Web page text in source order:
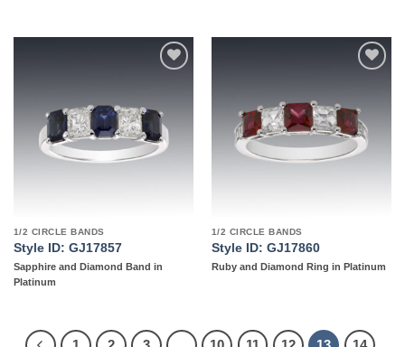
1/2 CIRCLE BANDS
Style ID: GJ17857
Sapphire and Diamond Band in
Platinum
1/2 CIRCLE BANDS
Style ID: GJ17860
Ruby and Diamond Ring in Platinum